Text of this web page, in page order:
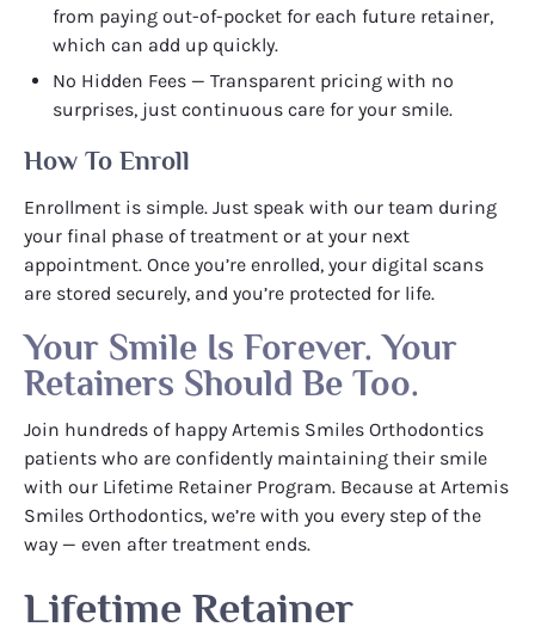
from paying out-of-pocket for each future retainer,
which can add up quickly.
No Hidden Fees — Transparent pricing with no
surprises, just continuous care for your smile.
How To Enroll
Enrollment is simple. Just speak with our team during
your final phase of treatment or at your next
appointment. Once you’re enrolled, your digital scans
are stored securely, and you’re protected for life.
Your Smile Is Forever. Your
Retainers Should Be Too.
Join hundreds of happy Artemis Smiles Orthodontics
patients who are confidently maintaining their smile
with our Lifetime Retainer Program. Because at Artemis
Smiles Orthodontics, we’re with you every step of the
way — even after treatment ends.
Lifetime Retainer